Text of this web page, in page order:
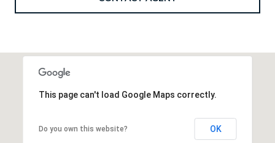
This page can't load Google Maps correctly.
Do you own this website? OK